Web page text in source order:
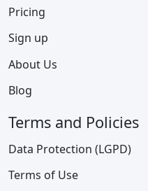
Pricing
Sign up
About Us
Blog
Terms and Policies
Data Protection (LGPD)
Terms of Use